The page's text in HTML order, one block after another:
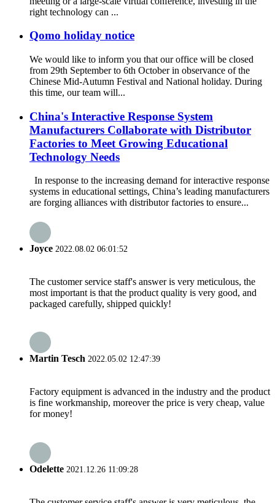
right technology can ...
Qomo holiday notice
We would like to inform you that our office will be closed
from 29th September to 6th October in observance of the
Chinese Mid-Autumn Festival and National holiday. During
this time, our team will...
China's Interactive Response System
Manufacturers Collaborate with Distributor
Factories to Meet Growing Educational
Technology Needs
In response to the increasing demand for interactive response
systems in educational settings, China’s leading manufacturers
are forging alliances with distributor factories to ensure...
Joyce 2022.08.02 06:01:52
The customer service staff's answer is very meticulous, the
most important is that the product quality is very good, and
packaged carefully, shipped quickly!
Martin Tesch 2022.05.02 12:47:39
Factory equipment is advanced in the industry and the product
is fine workmanship, moreover the price is very cheap, value
for money!
Odelette 2021.12.26 11:09:28